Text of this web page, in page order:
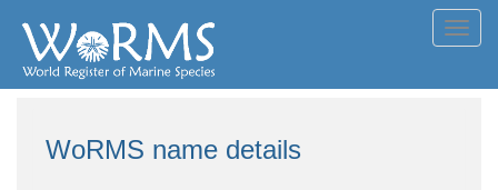
WoRMS name details